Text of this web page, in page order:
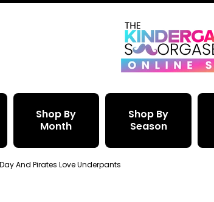
Shop By
Month
Shop By
Season
And Pirates Love Underpants